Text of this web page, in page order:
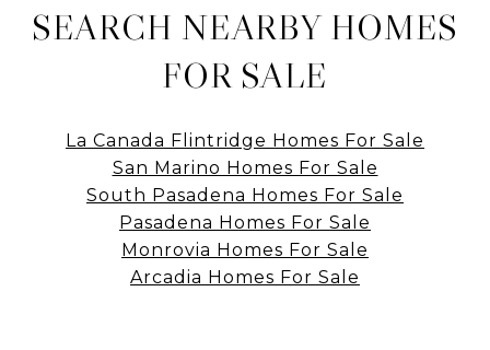
SEARCH NEARBY HOMES
FOR SALE
La Canada Flintridge Homes For Sale
San Marino Homes For Sale
South Pasadena Homes For Sale
Pasadena Homes For Sale
Monrovia Homes For Sale
Arcadia Homes For Sale